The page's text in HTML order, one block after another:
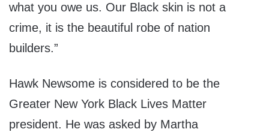
what you owe us. Our Black skin is not a
crime, it is the beautiful robe of nation
builders.”
Hawk Newsome is considered to be the
Greater New York Black Lives Matter
president. He was asked by Martha